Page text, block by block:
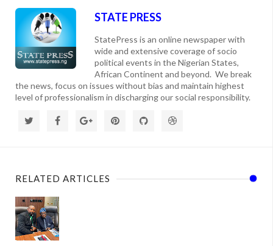
STATE PRESS
StatePress is an online newspaper with
wide and extensive coverage of socio
political events in the Nigerian States,
African Continent and beyond. We break
the news, focus on issues without bias and maintain highest
level of professionalism in discharging our social responsibility.
RELATED ARTICLES